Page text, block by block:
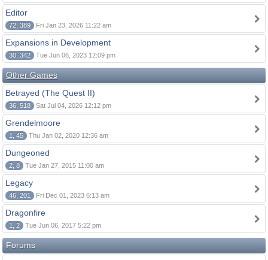
Editor
72, 389 Fri Jan 23, 2026 11:22 am
Expansions in Development
30, 342 Tue Jun 06, 2023 12:09 pm
Other Games
Betrayed (The Quest II)
36, 518 Sat Jul 04, 2026 12:12 pm
Grendelmoore
1, 45 Thu Jan 02, 2020 12:36 am
Dungeoned
2, 8 Tue Jan 27, 2015 11:00 am
Legacy
46, 201 Fri Dec 01, 2023 6:13 am
Dragonfire
1, 2 Tue Jun 06, 2017 5:22 pm
Forums